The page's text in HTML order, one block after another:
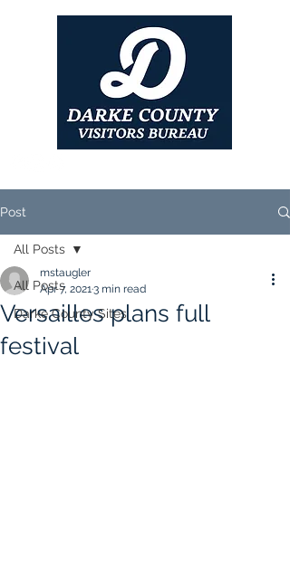
Post
All Posts
Darke County Sites
All Posts
Versailles plans full
festival
mstaugler
Apr 7, 20213 min read